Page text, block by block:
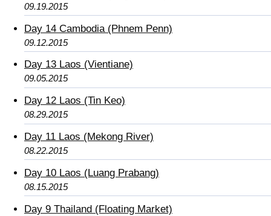
09.19.2015
Day 14 Cambodia (Phnem Penn)
09.12.2015
Day 13 Laos (Vientiane)
09.05.2015
Day 12 Laos (Tin Keo)
08.29.2015
Day 11 Laos (Mekong River)
08.22.2015
Day 10 Laos (Luang Prabang)
08.15.2015
Day 9 Thailand (Floating Market)